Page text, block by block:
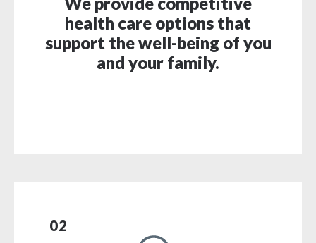
health care options that
support the well-being of you
and your family.
02